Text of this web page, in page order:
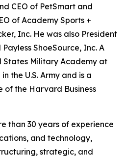
CEO of PetSmart and
of Academy Sports +
Inc. He was also President
ShoeSource, Inc. A
Military Academy at
the U.S. Army and is a
the Harvard Business
than 30 years of experience
and technology,
strategic, and